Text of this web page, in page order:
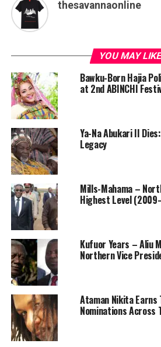
thesavannaonline
YOU MAY
Bawku-Born Hajia
at 2nd ABINCHI
Ya-Na Abukari II
Legacy
Mills-Mahama –
Highest Level
Kufuor Years – Aliu
Northern Vice
Ataman Nikita Earns
Nominations Across